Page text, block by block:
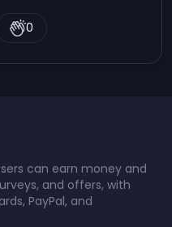
0
can earn money and
and offers, with
PayPal, and